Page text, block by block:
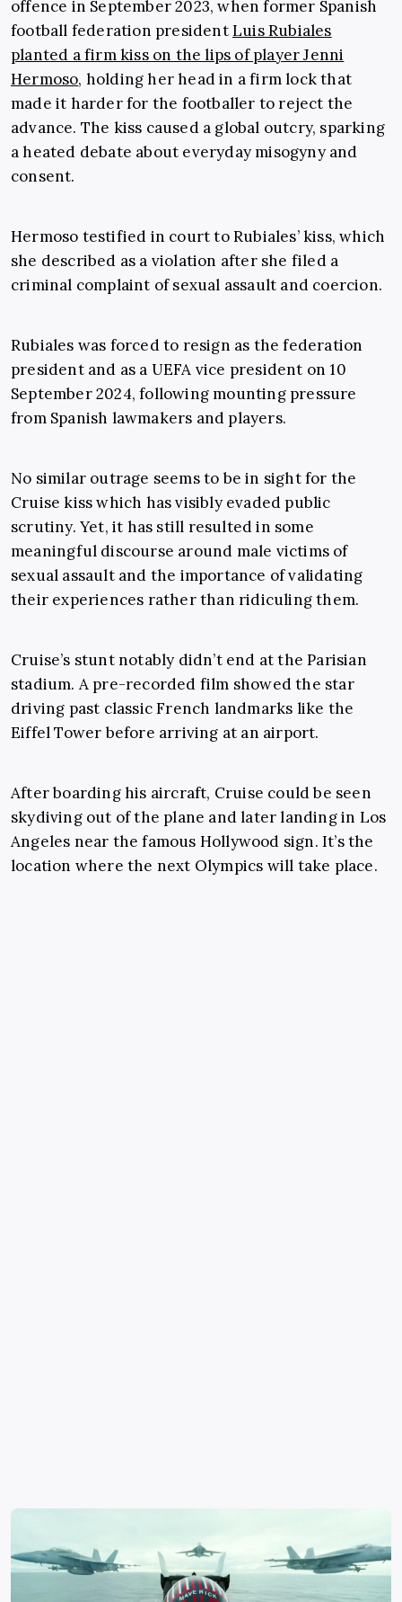
offence in September 2023, when former Spanish
football federation presidentLuis Rubiales
planted a firm kiss on the lips of player Jenni
Hermoso, holding her head in a firm lock that
made it harder for the footballer to reject the
advance. The kiss caused a global outcry, sparking
a heated debate about everyday misogyny and
consent.
Hermoso testified in court to Rubiales’ kiss, which
she described as a violation after she filed a
criminal complaint of sexual assault and coercion.
Rubiales was forced to resign as the federation
president and as a UEFA vice president on 10
September 2024, following mounting pressure
from Spanish lawmakers and players.
No similar outrage seems to be in sight for the
Cruise kiss which has visibly evaded public
scrutiny. Yet, it has still resulted in some
meaningful discourse around male victims of
sexual assault and the importance of validating
their experiences rather than ridiculing them.
Cruise’s stunt notably didn’t end at the Parisian
stadium. A pre-recorded film showed the star
driving past classic French landmarks like the
Eiffel Tower before arriving at an airport.
After boarding his aircraft, Cruise could be seen
skydiving out of the plane and later landing in Los
Angeles near the famous Hollywood sign. It’s the
location where the next Olympics will take place.